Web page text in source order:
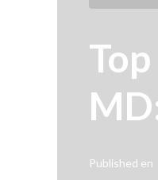
Published en